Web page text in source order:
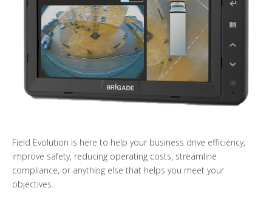
Field Evolution is here to help your business drive efficiency,
improve safety, reducing operating costs, streamline
compliance, or anything else that helps you meet your
objectives.